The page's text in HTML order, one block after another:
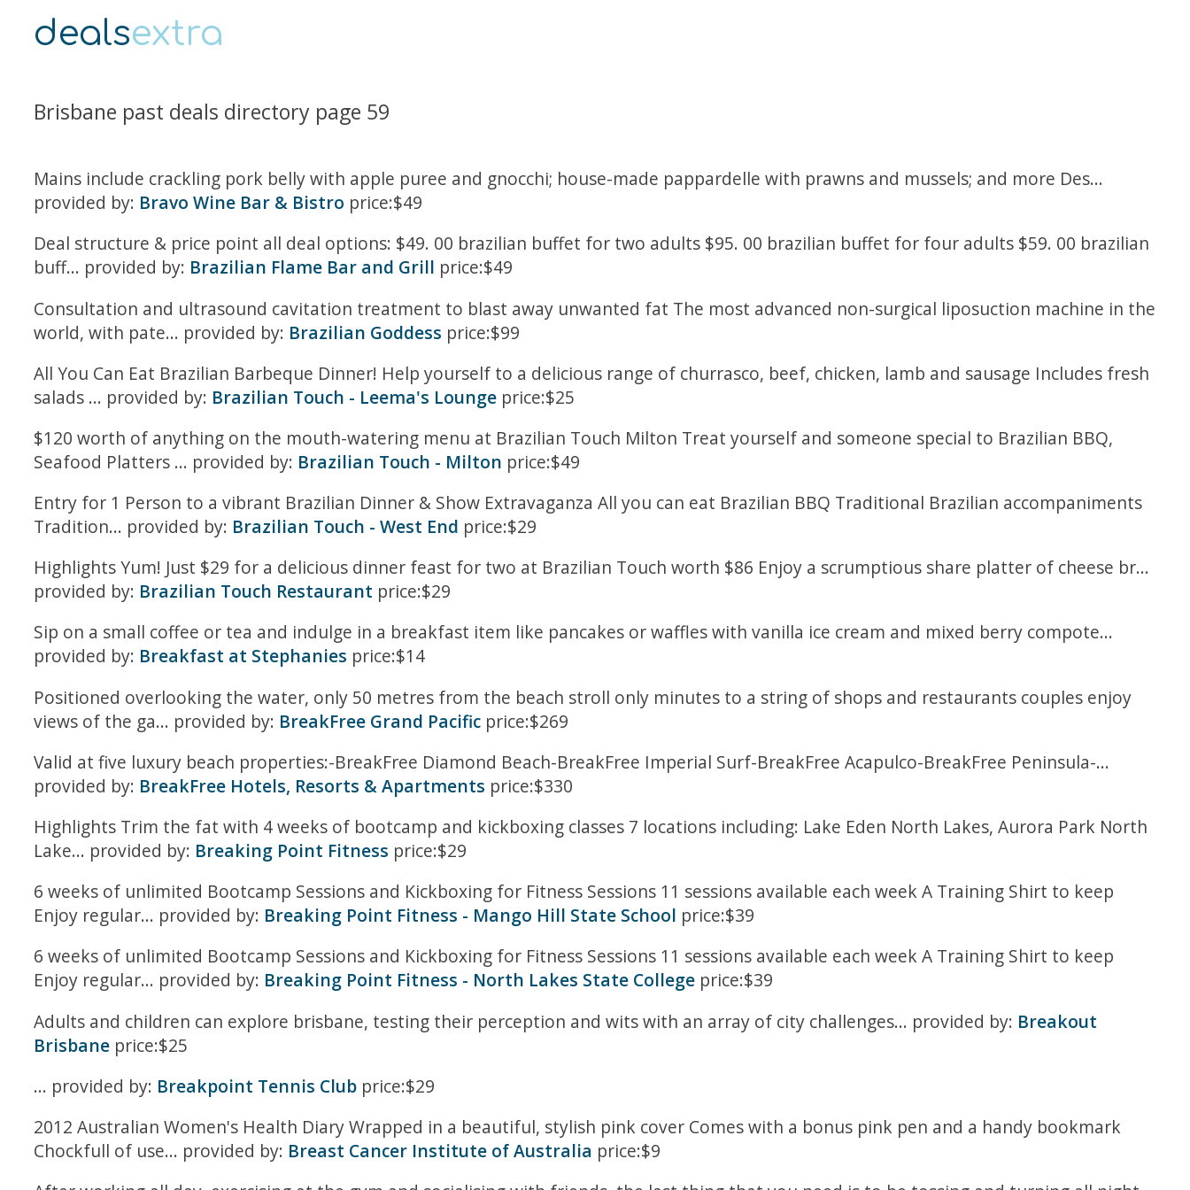
dealsextra
Brisbane past deals directory page 59
Mains include crackling pork belly with apple puree and gnocchi; house-made pappardelle with prawns and mussels; and more Des...
provided by: Bravo Wine Bar & Bistro price:$49
Deal structure & price point all deal options: $49. 00 brazilian buffet for two adults $95. 00 brazilian buffet for four adults $59. 00 brazilian
buff... provided by: Brazilian Flame Bar and Grill price:$49
Consultation and ultrasound cavitation treatment to blast away unwanted fat The most advanced non-surgical liposuction machine in the
world, with pate... provided by: Brazilian Goddess price:$99
All You Can Eat Brazilian Barbeque Dinner! Help yourself to a delicious range of churrasco, beef, chicken, lamb and sausage Includes fresh
salads ... provided by: Brazilian Touch - Leema's Lounge price:$25
$120 worth of anything on the mouth-watering menu at Brazilian Touch Milton Treat yourself and someone special to Brazilian BBQ,
Seafood Platters ... provided by: Brazilian Touch - Milton price:$49
Entry for 1 Person to a vibrant Brazilian Dinner & Show Extravaganza All you can eat Brazilian BBQ Traditional Brazilian accompaniments
Tradition... provided by: Brazilian Touch - West End price:$29
Highlights Yum! Just $29 for a delicious dinner feast for two at Brazilian Touch worth $86 Enjoy a scrumptious share platter of cheese br...
provided by: Brazilian Touch Restaurant price:$29
Sip on a small coffee or tea and indulge in a breakfast item like pancakes or waffles with vanilla ice cream and mixed berry compote...
provided by: Breakfast at Stephanies price:$14
Positioned overlooking the water, only 50 metres from the beach stroll only minutes to a string of shops and restaurants couples enjoy
views of the ga... provided by: BreakFree Grand Pacific price:$269
Valid at five luxury beach properties:-BreakFree Diamond Beach-BreakFree Imperial Surf-BreakFree Acapulco-BreakFree Peninsula-...
provided by: BreakFree Hotels, Resorts & Apartments price:$330
Highlights Trim the fat with 4 weeks of bootcamp and kickboxing classes 7 locations including: Lake Eden North Lakes, Aurora Park North
Lake... provided by: Breaking Point Fitness price:$29
6 weeks of unlimited Bootcamp Sessions and Kickboxing for Fitness Sessions 11 sessions available each week A Training Shirt to keep
Enjoy regular... provided by: Breaking Point Fitness - Mango Hill State School price:$39
6 weeks of unlimited Bootcamp Sessions and Kickboxing for Fitness Sessions 11 sessions available each week A Training Shirt to keep
Enjoy regular... provided by: Breaking Point Fitness - North Lakes State College price:$39
Adults and children can explore brisbane, testing their perception and wits with an array of city challenges... provided by: Breakout
Brisbane price:$25
... provided by: Breakpoint Tennis Club price:$29
2012 Australian Women's Health Diary Wrapped in a beautiful, stylish pink cover Comes with a bonus pink pen and a handy bookmark
Chockfull of use... provided by: Breast Cancer Institute of Australia price:$9